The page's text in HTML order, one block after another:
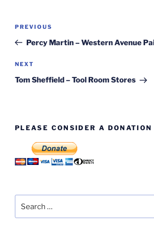
Previous
Post
PREVIOUS
Percy Martin – Western Avenue
Next
Post
NEXT
Tom Sheffield – Tool Room Stores
PLEASE CONSIDER A DONATION
for: